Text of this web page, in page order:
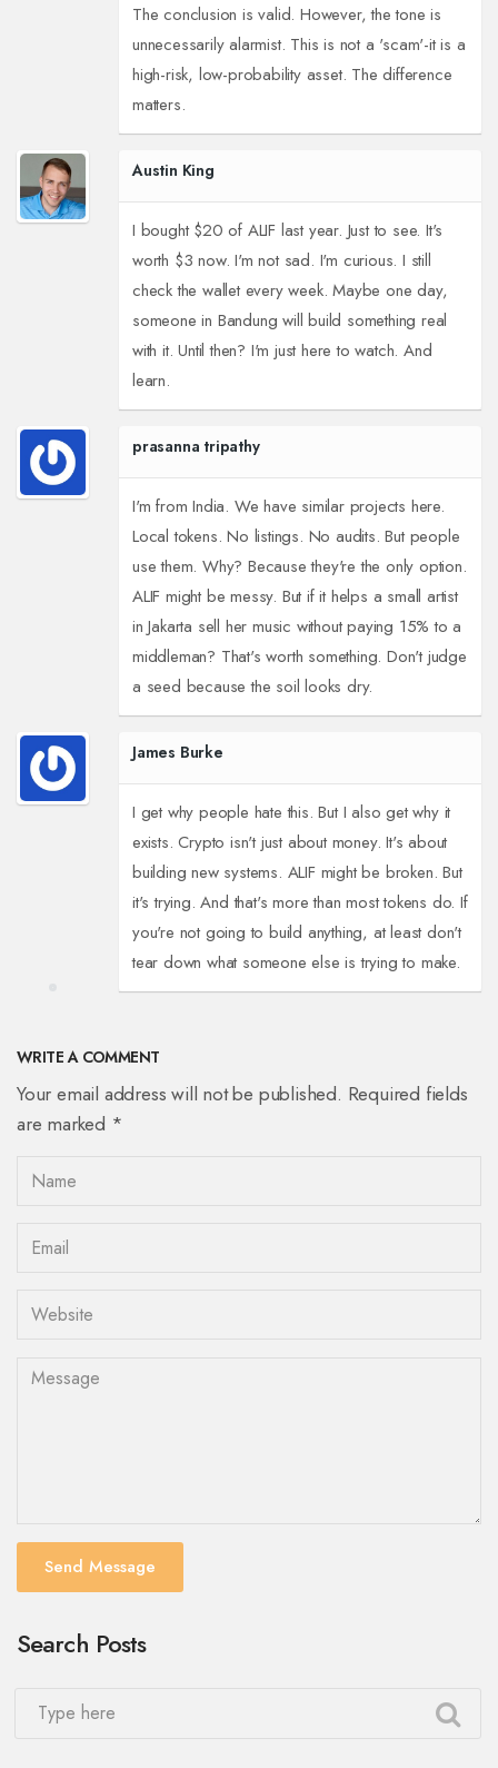
The conclusion is valid. However, the tone is
unnecessarily alarmist. This is not a 'scam'-it is a
high-risk, low-probability asset. The difference
matters.
Austin King
I bought $20 of ALIF last year. Just to see. It's
worth $3 now. I'm not sad. I'm curious. I still
check the wallet every week. Maybe one day,
someone in Bandung will build something real
with it. Until then? I'm just here to watch. And
learn.
prasanna tripathy
I'm from India. We have similar projects here.
Local tokens. No listings. No audits. But people
use them. Why? Because they're the only option.
ALIF might be messy. But if it helps a small artist
in Jakarta sell her music without paying 15% to a
middleman? That's worth something. Don't judge
a seed because the soil looks dry.
James Burke
I get why people hate this. But I also get why it
exists. Crypto isn't just about money. It's about
building new systems. ALIF might be broken. But
it's trying. And that's more than most tokens do. If
you're not going to build anything, at least don't
tear down what someone else is trying to make.
WRITE A COMMENT
Your email address will not be published. Required fields
are marked *
Send Message
Search Posts